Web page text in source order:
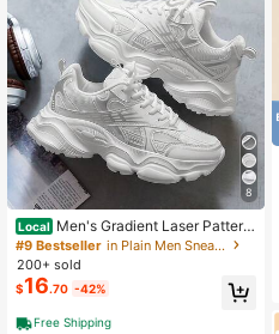
8
Local Men's Gradient Laser Pattern
Sports Shoes - Breathable Mesh An
d EVA Sole, Comfortable Low-Top L
ace-Up Running Shoes
#9 Bestseller
in Plain Men Sneakers
200+ sold
$16.70 -42%
Free Shipping